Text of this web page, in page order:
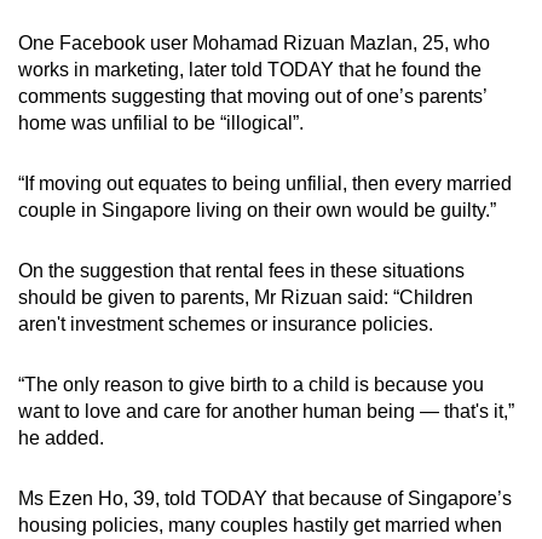
One Facebook user Mohamad Rizuan Mazlan, 25, who
works in marketing, later told TODAY that he found the
comments suggesting that moving out of one’s parents’
home was unfilial to be “illogical”.
“If moving out equates to being unfilial, then every married
couple in Singapore living on their own would be guilty.”
On the suggestion that rental fees in these situations
should be given to parents, Mr Rizuan said: “Children
aren't investment schemes or insurance policies.
“The only reason to give birth to a child is because you
want to love and care for another human being — that's it,”
he added.
Ms Ezen Ho, 39, told TODAY that because of Singapore’s
housing policies, many couples hastily get married when